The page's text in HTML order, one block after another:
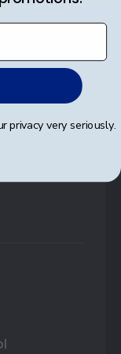
privacy very seriously.